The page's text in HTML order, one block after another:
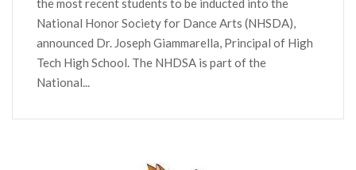
the most recent students to be inducted into the
National Honor Society for Dance Arts (NHSDA),
announced Dr. Joseph Giammarella, Principal of High
Tech High School. The NHDSA is part of the
National...